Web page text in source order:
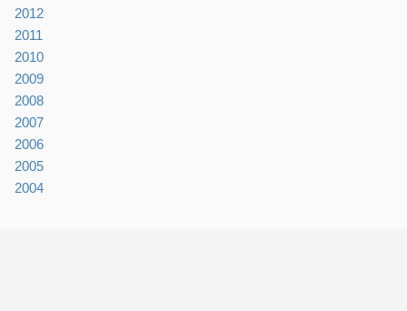
2012
2011
2010
2009
2008
2007
2006
2005
2004